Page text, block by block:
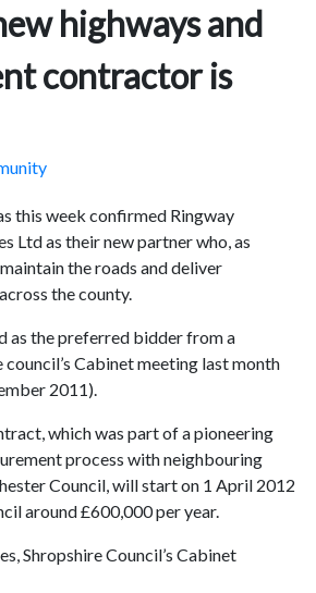
highways and
contractor is
this week confirmed Ringway
Ltd as their new partner who, as
the roads and deliver
the county.
as the preferred bidder from a
Cabinet meeting last month
2011).
which was part of a pioneering
process with neighbouring
Council, will start on 1 April 2012
around £600,000 per year.
Shropshire Council’s Cabinet